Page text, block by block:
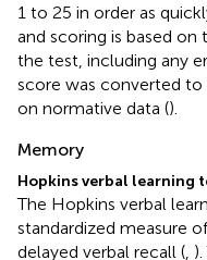
1 to 25 in order as
and scoring is based
the test, including any
score was converted to
on normative data ().
Memory
Hopkins verbal learning
The Hopkins verbal
standardized measure
delayed verbal recall (